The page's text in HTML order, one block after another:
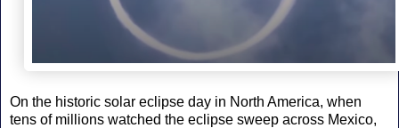
On the historic solar eclipse day in North America, when
tens of millions watched the eclipse sweep across Mexico,